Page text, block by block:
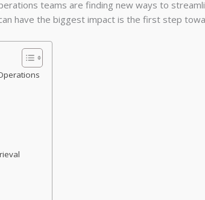
teams are finding new ways to
have the biggest impact is the first step